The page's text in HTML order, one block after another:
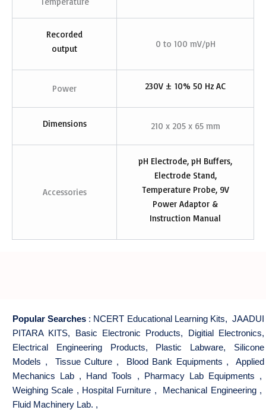
Recorded
output
0 to 100 mV/pH
Power 230V ± 10% 50 Hz AC
Dimensions 210 x 205 x 65 mm
Accessories
pH Electrode, pH Buffers,
Electrode Stand,
Temperature Probe, 9V
Power Adaptor &
Instruction Manual
Popular Searches : NCERT Educational Learning Kits, JAADUI
PITARA KITS, Basic Electronic Products, Digitial Electronics,
Electrical Engineering Products, Plastic Labware, Silicone
Models , Tissue Culture , Blood Bank Equipments , Applied
Mechanics Lab , Hand Tools , Pharmacy Lab Equipments ,
Weighing Scale , Hospital Furniture , Mechanical Engineering,
Fluid Machinery Lab. ,